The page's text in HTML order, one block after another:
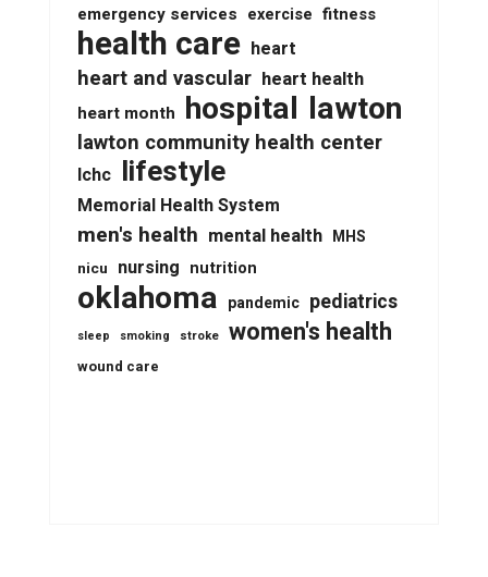
emergency services exercise fitness
health care heart
heart and vascular heart health
heart month hospital lawton
lawton community health center
lchc lifestyle
Memorial Health System
men's health mental health MHS
nicu nursing nutrition
oklahoma pandemic pediatrics
sleep smoking stroke women's health
wound care